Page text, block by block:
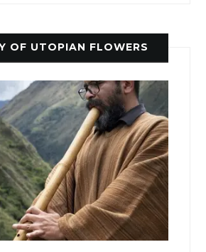
OF UTOPIAN FLOWERS